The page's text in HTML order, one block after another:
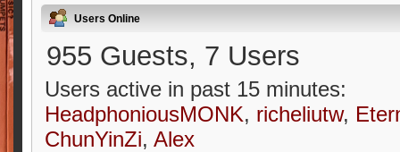
Users Online
955 Guests, 7 Users
Users active in past 15 minutes:
HeadphoniousMONK, richeliutw,
ChunYinZi,Alex